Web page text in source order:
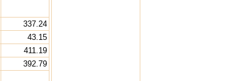
337.24
43.15
411.19
392.79